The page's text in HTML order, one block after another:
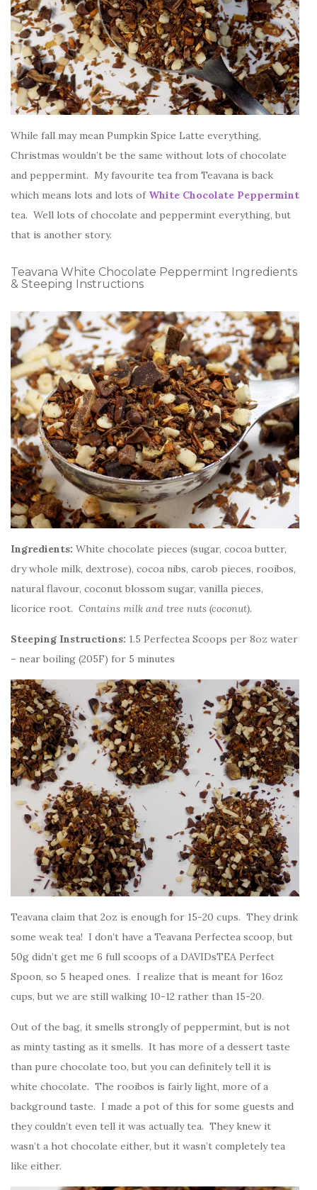
While fall may mean Pumpkin Spice Latte everything,
Christmas wouldn’t be the same without lots of chocolate
and peppermint. My favourite tea from Teavana is back
which means lots and lots ofWhite Chocolate Peppermint
tea. Well lots of chocolate and peppermint everything, but
that is another story.
Teavana White Chocolate Peppermint Ingredients
& Steeping Instructions
Ingredients: White chocolate pieces (sugar, cocoa butter,
dry whole milk, dextrose), cocoa nibs, carob pieces, rooibos,
natural flavour, coconut blossom sugar, vanilla pieces,
licorice root. Contains milk and tree nuts (coconut).
Steeping Instructions: 1.5 Perfectea Scoops per 8oz water
– near boiling (205F) for 5 minutes
Teavana claim that 2oz is enough for 15-20 cups. They drink
some weak tea! I don’t have a Teavana Perfectea scoop, but
50g didn’t get me 6 full scoops of a DAVIDsTEA Perfect
Spoon, so 5 heaped ones. I realize that is meant for 16oz
cups, but we are still walking 10-12 rather than 15-20.
Out of the bag, it smells strongly of peppermint, but is not
as minty tasting as it smells. It has more of a dessert taste
than pure chocolate too, but you can definitely tell it is
white chocolate. The rooibos is fairly light, more of a
background taste. I made a pot of this for some guests and
they couldn’t even tell it was actually tea. They knew it
wasn’t a hot chocolate either, but it wasn’t completely tea
like either.